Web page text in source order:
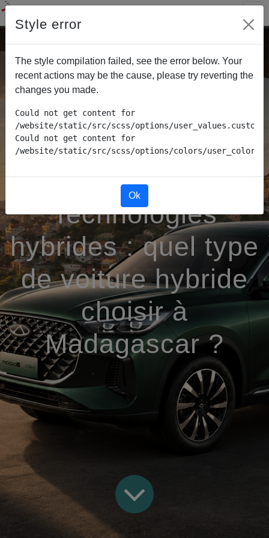
Technologies
hybrides : quel type
de voiture hybride
choisir à
Madagascar ?
Style error
The style compilation failed, see the error below. Your
recent actions may be the cause, please try reverting the
changes you made.
Could not get content for
/website/static/src/scss/options/
Could not get content for
/website/static/src/scss/options/colors/
Ok